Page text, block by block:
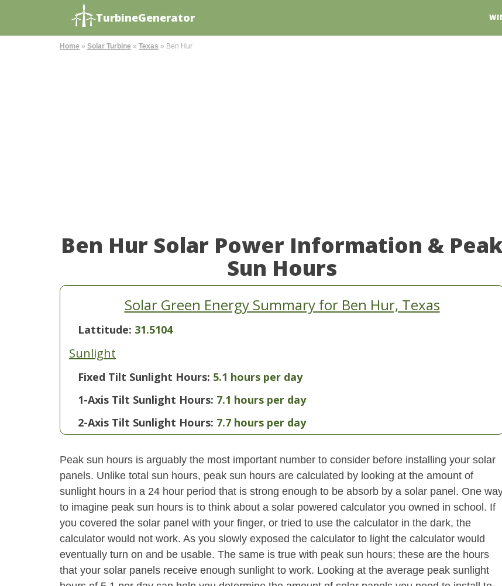
TurbineGenerator
Home » Solar Turbine » Texas » Ben Hur
Ben Hur Solar Power Information &
Sun Hours
Solar Green Energy Summary for Ben Hur, Texas
Lattitude: 31.5104
Sunlight
Fixed Tilt Sunlight Hours: 5.1 hours per day
1-Axis Tilt Sunlight Hours: 7.1 hours per day
2-Axis Tilt Sunlight Hours: 7.7 hours per day
Peak sun hours is arguably the most important number to consider before installing your solar
panels. Unlike total sun hours, peak sun hours are calculated by looking at the amount of
sunlight hours in a 24 hour period that is strong enough to be absorb by a solar panel. One
to imagine peak sun hours is to think about a solar powered calculator you owned in school. If
you covered the solar panel with your finger, or tried to use the calculator in the dark, the
calculator would not work. As you slowly exposed the calculator to light the calculator would
eventually turn on and be usable. The same is true with peak sun hours; these are the hours
that your solar panels receive enough sunlight to work. Looking at the average peak sunlight